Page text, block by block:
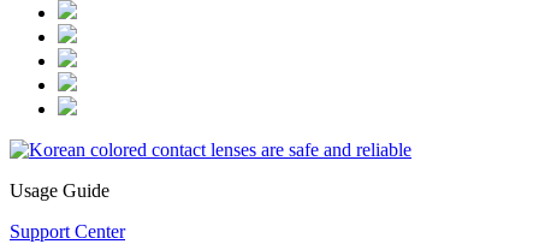
Usage Guide
Support Center